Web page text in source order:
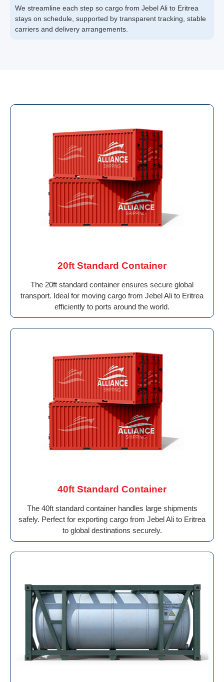
We streamline each step so cargo from Jebel Ali to Eritrea
stays on schedule, supported by transparent tracking, stable
carriers and delivery arrangements.
20ft Standard Container
The 20ft standard container ensures secure global
transport. Ideal for moving cargo from Jebel Ali to Eritrea
efficiently to ports around the world.
40ft Standard Container
The 40ft standard container handles large shipments
safely. Perfect for exporting cargo from Jebel Ali to Eritrea
to global destinations securely.